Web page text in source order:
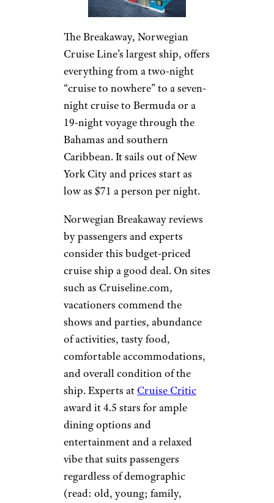
The Breakaway, Norwegian
Cruise Line’s largest ship, offers
everything from a two-night
“cruise to nowhere” to a seven-
night cruise to Bermuda or a
19-night voyage through the
Bahamas and southern
Caribbean. It sails out of New
York City and prices start as
low as $71 a person per night.
Norwegian Breakaway reviews
by passengers and experts
consider this budget-priced
cruise ship a good deal. On sites
such as Cruiseline.com,
vacationers commend the
shows and parties, abundance
of activities, tasty food,
comfortable accommodations,
and overall condition of the
ship. Experts at Cruise Critic
award it 4.5 stars for ample
dining options and
entertainment and a relaxed
vibe that suits passengers
regardless of demographic
(read: old, young; family,